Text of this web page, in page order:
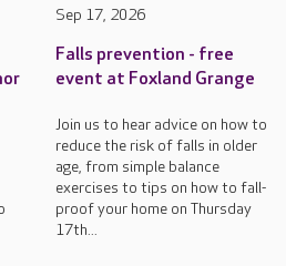
Sep 17, 2026
Falls prevention - free
event at Foxland Grange
Join us to hear advice on how to
reduce the risk of falls in older
age, from simple balance
exercises to tips on how to fall-
proof your home on Thursday
17th...